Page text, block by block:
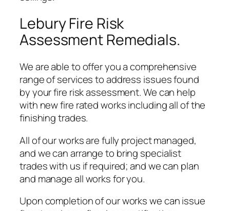
Lebury Fire Risk
Assessment Remedials.
We are able to offer you a comprehensive
range of services to address issues found
by your fire risk assessment. We can help
with new fire rated works including all of the
finishing trades.
All of our works are fully project managed,
and we can arrange to bring specialist
trades with us if required; and we can plan
and manage all works for you.
Upon completion of our works we can issue